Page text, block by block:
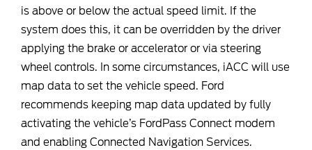
is above or below the actual speed limit. If the
system does this, it can be overridden by the driver
applying the brake or accelerator or via steering
wheel controls. In some circumstances, iACC will use
map data to set the vehicle speed. Ford
recommends keeping map data updated by fully
activating the vehicle’s FordPass Connect modem
and enabling Connected Navigation Services.